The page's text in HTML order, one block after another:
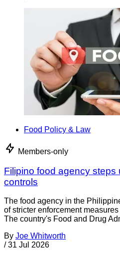
Food Policy & Law
Members-only
Filipino food agency steps
controls
The food agency in the
of stricter enforcement
The country's Food and Drug
By Joe Whitworth
/ 31 Jul 2026